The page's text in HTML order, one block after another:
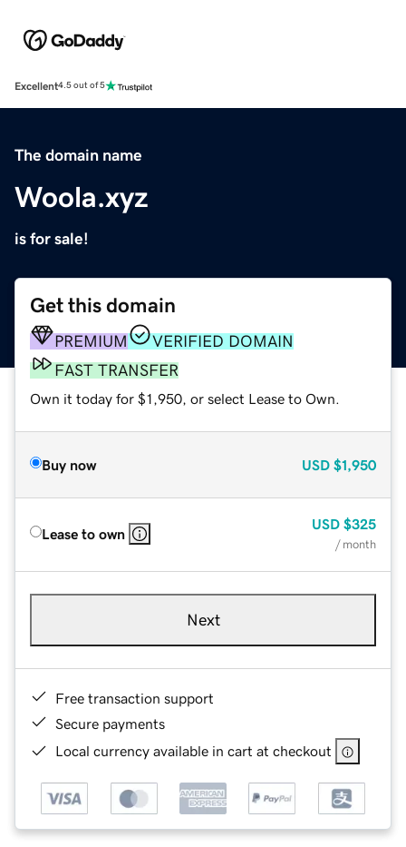
Excellent4.5 out of 5
The domain name
Woola.xyz
is for sale!
Get this domain
PREMIUM
VERIFIED DOMAIN
FAST TRANSFER
Own it today for $1,950, or select Lease to Own.
Buy now USD $1,950
Lease to own
USD $325
/ month
Next
Free transaction support
Secure payments
Local currency available in cart at checkout